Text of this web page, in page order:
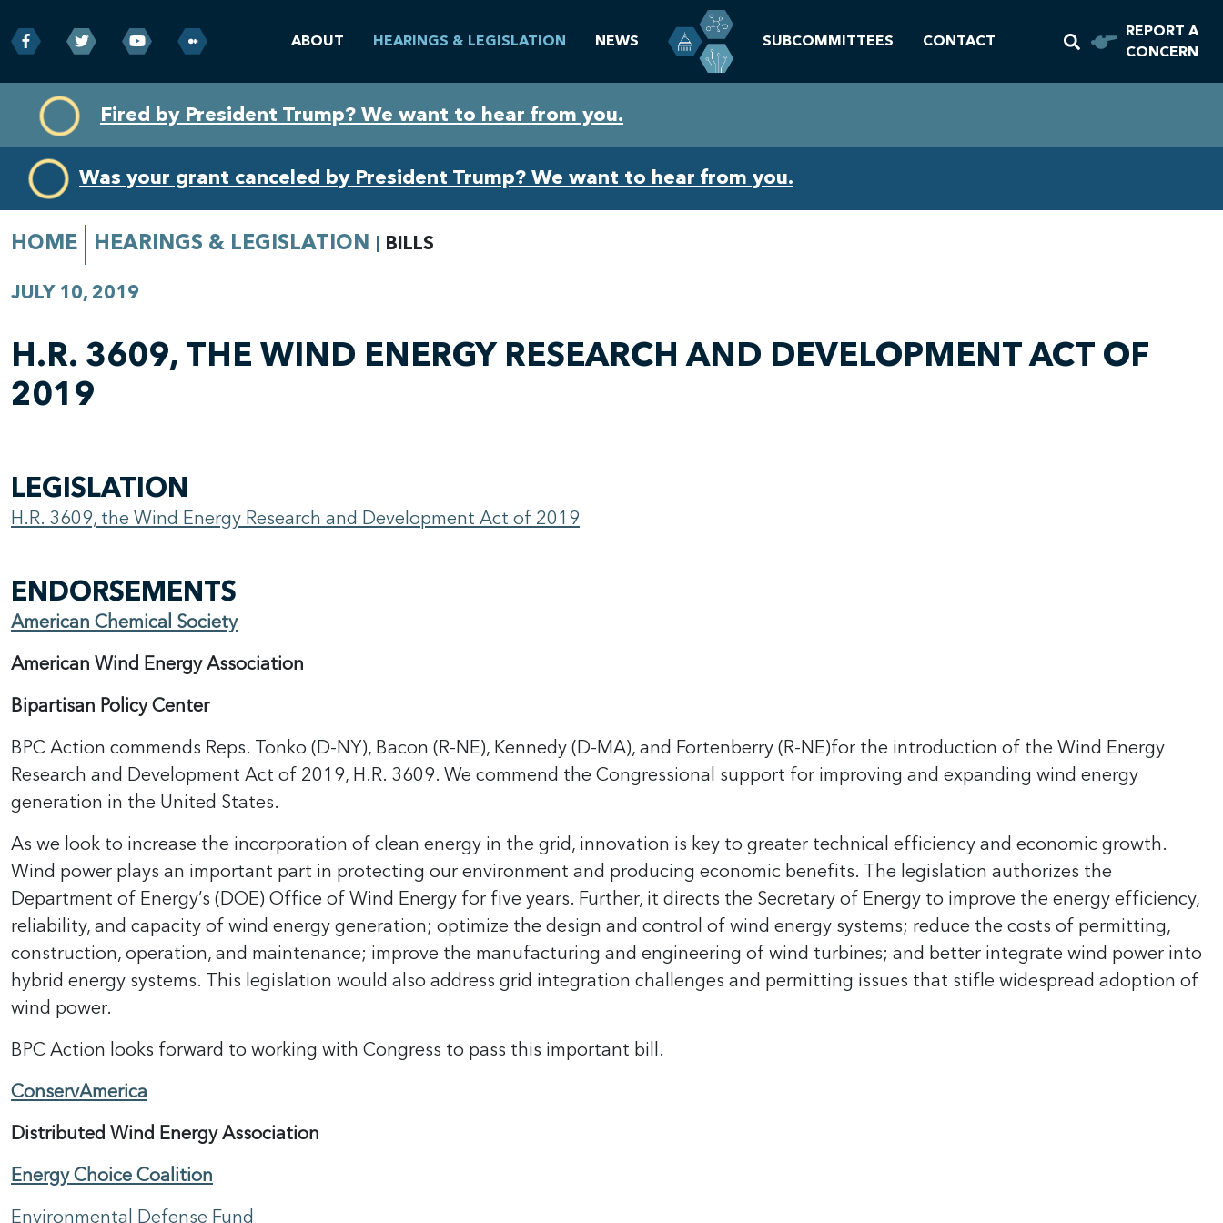
primary
navigation
content
Fired by President Trump? We want to hear from you.
Was your grant canceled by President Trump? We want to hear from you.
ABOUT HEARINGS & LEGISLATION NEWS SUBCOMMITTEES CONTACT
REPORT A
CONCERN
HOME HEARINGS & LEGISLATION
BILLS
JULY 10, 2019
H.R. 3609, THE WIND ENERGY RESEARCH AND DEVELOPMENT ACT OF
2019
LEGISLATION
H.R. 3609, the Wind Energy Research and Development Act of 2019
ENDORSEMENTS
American Chemical Society
American Wind Energy Association
Bipartisan Policy Center
BPC Action commends Reps. Tonko (D-NY), Bacon (R-NE), Kennedy (D-MA), and Fortenberry (R-NE)for the introduction of the Wind Energy
Research and Development Act of 2019, H.R. 3609. We commend the Congressional support for improving and expanding wind energy
generation in the United States.
As we look to increase the incorporation of clean energy in the grid, innovation is key to greater technical efficiency and economic growth.
Wind power plays an important part in protecting our environment and producing economic benefits. The legislation authorizes the
Department of Energy’s (DOE) Office of Wind Energy for five years. Further, it directs the Secretary of Energy to improve the energy efficiency,
reliability, and capacity of wind energy generation; optimize the design and control of wind energy systems; reduce the costs of permitting,
construction, operation, and maintenance; improve the manufacturing and engineering of wind turbines; and better integrate wind power into
hybrid energy systems. This legislation would also address grid integration challenges and permitting issues that stifle widespread adoption of
wind power.
BPC Action looks forward to working with Congress to pass this important bill.
ConservAmerica
Distributed Wind Energy Association
Energy Choice Coalition
Environmental Defense Fund